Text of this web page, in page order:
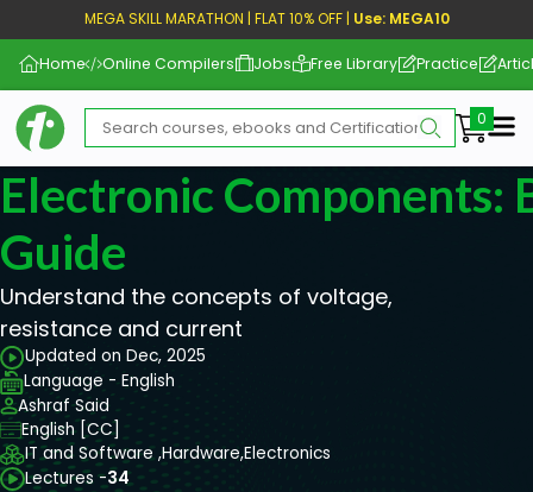
MEGA SKILL MARATHON | FLAT 10% OFF | Use: MEGA10
Home Online Compilers Jobs Free Library Practice
Electronic Components:
Guide
Understand the concepts of voltage,
resistance and current
Updated on Dec, 2025
Language - English
Ashraf Said
English [CC]
IT and Software ,Hardware,Electronics
Lectures -34